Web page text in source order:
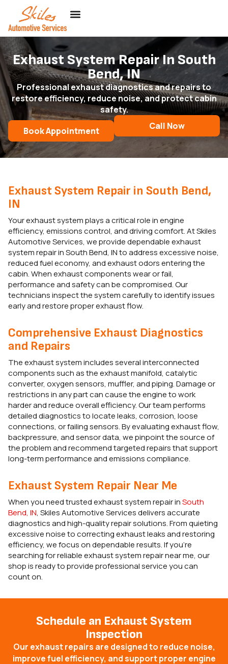
Exhaust System Repair In South
Bend, IN
Professional exhaust diagnostics and repairs to
restore efficiency, reduce noise, and protect cabin
safety.
Book Appointment
Call Now
Exhaust System Repair in South Bend,
IN
Your exhaust system plays a critical role in engine
efficiency, emissions control, and driving comfort. At Skiles
Automotive Services, we provide dependable exhaust
system repair in South Bend, IN to address excessive noise,
reduced fuel economy, and exhaust odors entering the
cabin. When exhaust components wear or fail,
performance and safety can be compromised. Our
technicians inspect the system carefully to identify issues
early and restore proper exhaust flow.
Comprehensive Exhaust Diagnostics
and Repairs
The exhaust system includes several interconnected
components such as the exhaust manifold, catalytic
converter, oxygen sensors, muffler, and piping. Damage or
restrictions in any part can cause the engine to work
harder and reduce overall efficiency. Our team performs
detailed diagnostics to locate leaks, corrosion, loose
connections, or failing sensors. By evaluating exhaust flow,
backpressure, and sensor data, we pinpoint the source of
the problem and recommend targeted repairs that support
long-term performance and emissions compliance.
Exhaust System Repair Near Me
When you need trusted exhaust system repair inSouth
Bend, IN, Skiles Automotive Services delivers accurate
diagnostics and high-quality repair solutions. From quieting
excessive noise to correcting exhaust leaks and restoring
efficiency, we focus on dependable results. If you’re
searching for reliable exhaust system repair near me, our
shop is ready to provide professional service you can
count on.
Schedule an Exhaust System
Inspection
Our exhaust repairs are designed to reduce noise,
improve fuel efficiency, and support proper engine